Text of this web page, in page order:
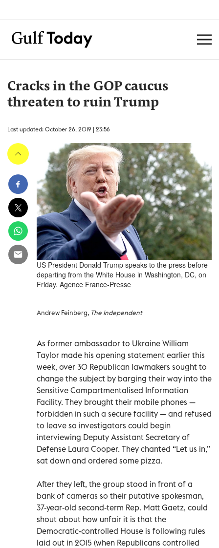
Cracks in the GOP caucus
threaten to ruin Trump
Last updated: October 26, 2019 | 23:56
US President Donald Trump speaks to the press before
departing from the White House in Washington, DC, on
Friday. Agence France-Presse
Andrew Feinberg, The Independent
As former ambassador to Ukraine William
Taylor made his opening statement earlier this
week, over 30 Republican lawmakers sought to
change the subject by barging their way into the
Sensitive Compartmentalised Information
Facility. They brought their mobile phones —
forbidden in such a secure facility — and refused
to leave so investigators could begin
interviewing Deputy Assistant Secretary of
Defense Laura Cooper. They chanted “Let us in,”
sat down and ordered some pizza.
After they left, the group stood in front of a
bank of cameras so their putative spokesman,
37-year-old second-term Rep. Matt Gaetz, could
shout about how unfair it is that the
Democratic-controlled House is following rules
laid out in 2015 (when Republicans controlled